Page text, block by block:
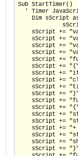
Sub StartTimer()
' Timer
Dim sScript
sScript +=
sScript +=
sScript +=
sScript +=
sScript +=
sScript +=
sScript +=
sScript +=
sScript +=
sScript +=
sScript +=
sScript +=
sScript +=
sScript +=
sScript +=
sScript +=
sScript +=
sScript +=